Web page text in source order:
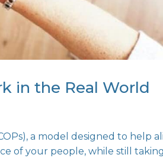
in the Real World
, a model designed to help
of your people, while still taking